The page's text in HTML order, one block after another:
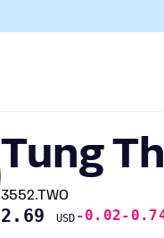
Tung
3552.TWO
2.69 USD -0.02-